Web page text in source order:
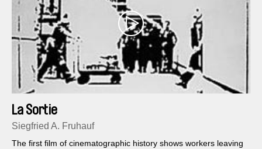
La Sortie
Siegfried A. Fruhauf
The first film of cinematographic history shows workers leaving